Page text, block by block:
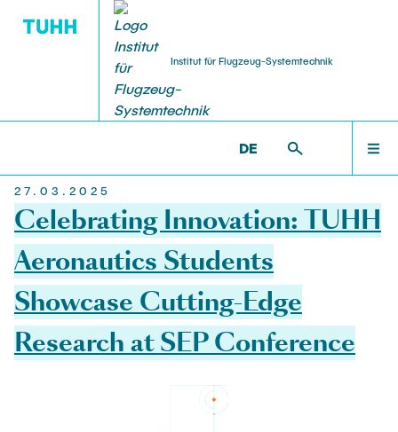
Institut für Flugzeug-Systemtechnik
DE
NEWS
TEAM
STUDIUM
27.03.2025
Celebrating Innovation: TUHH
Aeronautics Students
Showcase Cutting-Edge
Research at SEP Conference